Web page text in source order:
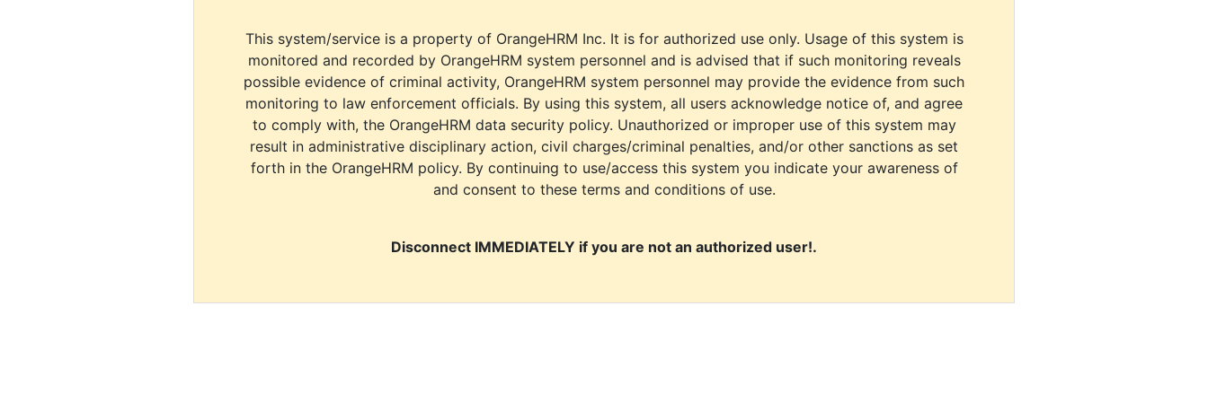
This system/service is a property of OrangeHRM Inc. It is for authorized use only. Usage of this system is
monitored and recorded by OrangeHRM system personnel and is advised that if such monitoring reveals
possible evidence of criminal activity, OrangeHRM system personnel may provide the evidence from such
monitoring to law enforcement officials. By using this system, all users acknowledge notice of, and agree
to comply with, the OrangeHRM data security policy. Unauthorized or improper use of this system may
result in administrative disciplinary action, civil charges/criminal penalties, and/or other sanctions as set
forth in the OrangeHRM policy. By continuing to use/access this system you indicate your awareness of
and consent to these terms and conditions of use.
Disconnect IMMEDIATELY if you are not an authorized user!.